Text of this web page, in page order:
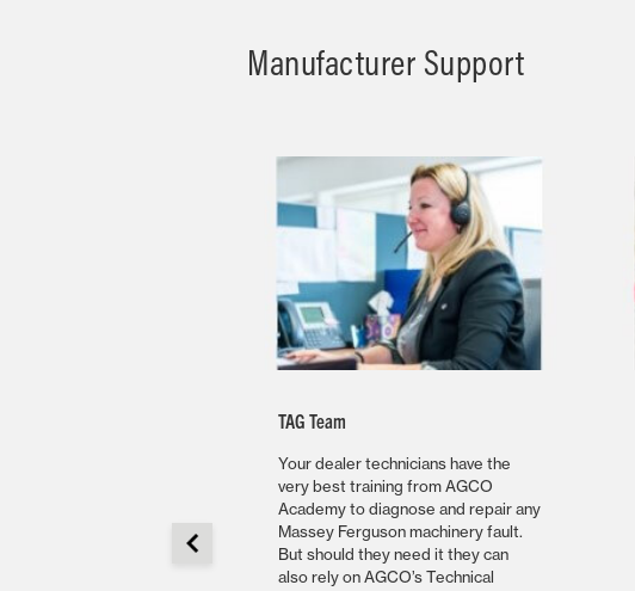
Manufacturer Support
TAG Team
Your dealer technicians have the
very best training from AGCO
Academy to diagnose and repair any
Massey Ferguson machinery fault.
But should they need it they can
also rely on AGCO’s Technical